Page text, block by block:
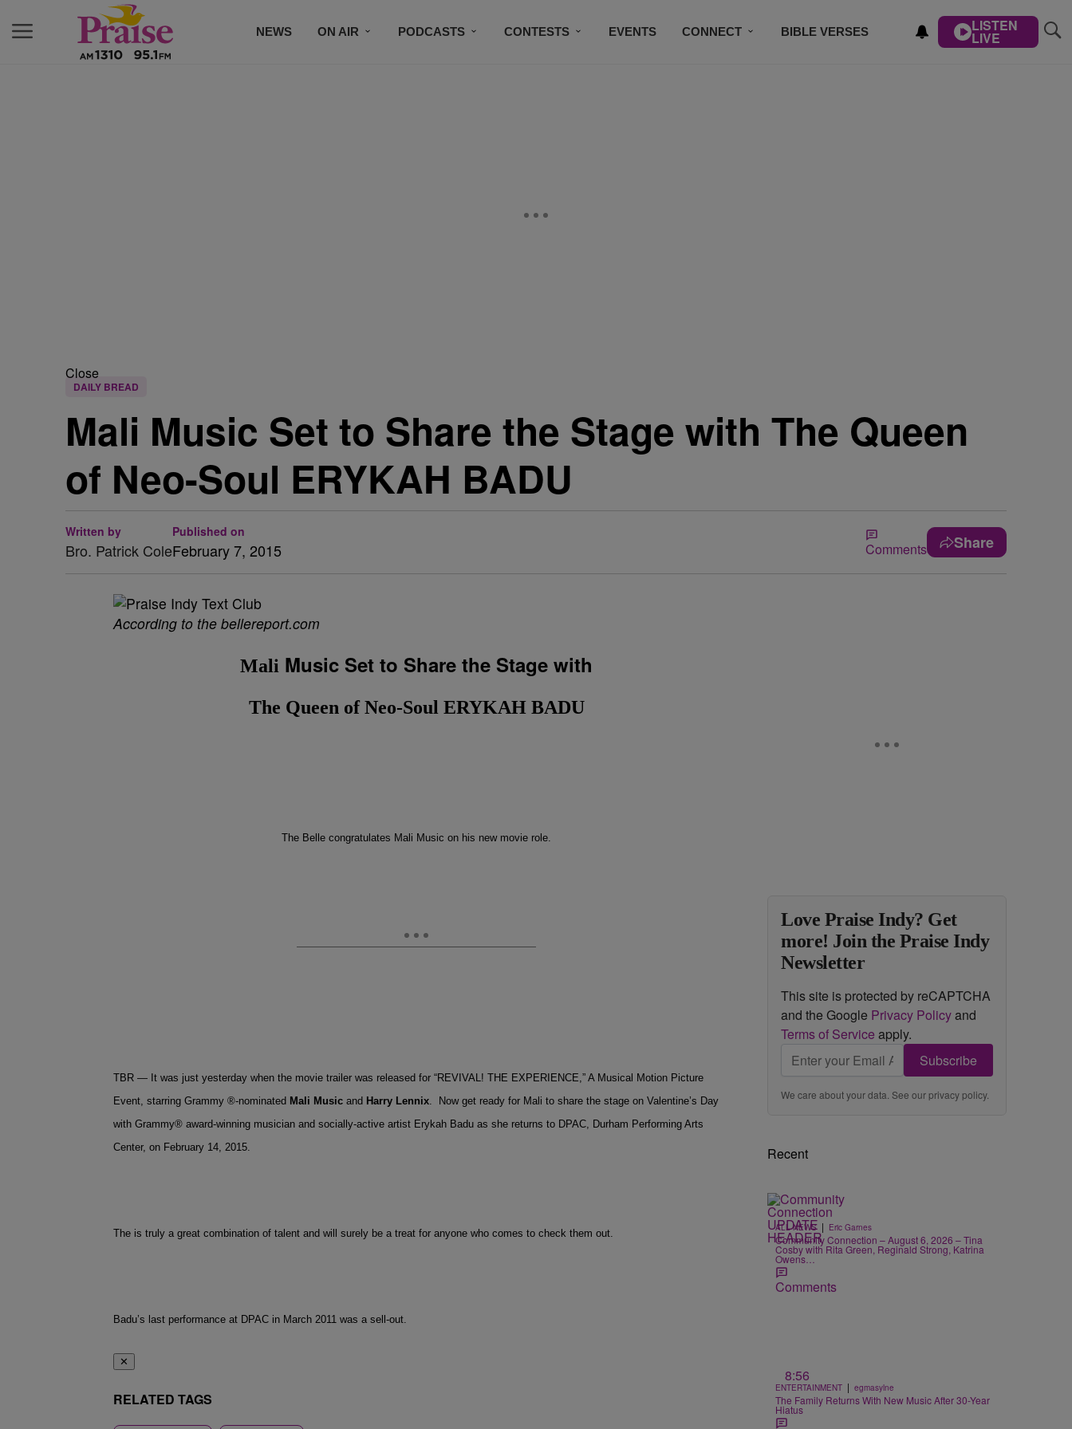
NEWS ON AIR PODCASTS CONTESTS EVENTS CONNECT BIBLE VERSES LISTEN
LIVE
Close
DAILY BREAD
Mali Music Set to Share the Stage with The Queen
of Neo-Soul ERYKAH BADU
Written by
Bro. Patrick Cole
Published on
February 7, 2015 Comments Share
According to the bellereport.com
Mali Music Set to Share the Stage with
The Queen of Neo-Soul ERYKAH BADU
The Belle congratulates Mali Music on his new movie role.
TBR — It was just yesterday when the movie trailer was released for “REVIVAL! THE EXPERIENCE,” A Musical Motion Picture
Event, starring Grammy ®-nominated Mali Music and Harry Lennix. Now get ready for Mali to share the stage on Valentine’s Day
with Grammy® award-winning musician and socially-active artist Erykah Badu as she returns to DPAC, Durham Performing Arts
Center, on February 14, 2015.
The is truly a great combination of talent and will surely be a treat for anyone who comes to check them out.
Badu’s last performance at DPAC in March 2011 was a sell-out.
✕
RELATED TAGS
Love Praise Indy? Get
more! Join the Praise Indy
Newsletter
This site is protected by reCAPTCHA
and the Google Privacy Policyand
Terms of Service apply.
Subscribe
We care about your data. See ourprivacy policy.
Recent
ALL NEWS | Eric Garnes
Community Connection – August 6, 2026 – Tina
Cosby with Rita Green, Reginald Strong, Katrina
Owens…
Comments
8:56
ENTERTAINMENT | egmasylne
The Family Returns With New Music After 30-Year
Hiatus